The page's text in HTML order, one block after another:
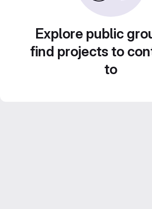
Explore public
find projects to
to